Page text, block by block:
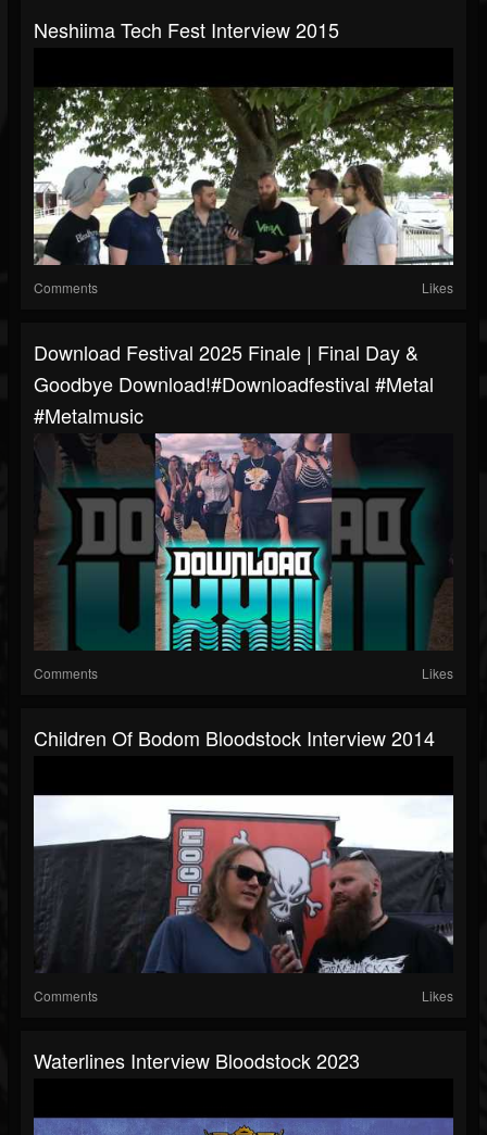
Neshiima Tech Fest Interview 2015
Comments Likes
Download Festival 2025 Finale | Final Day &
Goodbye Download!#downloadfestival #metal
#metalmusic
Comments Likes
Children Of Bodom Bloodstock Interview 2014
Comments Likes
Waterlines Interview Bloodstock 2023